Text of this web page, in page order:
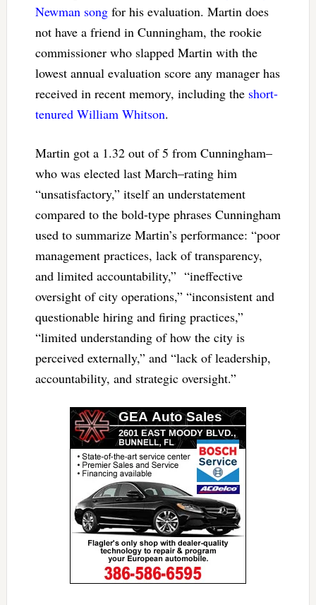
Newman songfor his evaluation. Martin does
not have a friend in Cunningham, the rookie
commissioner who slapped Martin with the
lowest annual evaluation score any manager has
received in recent memory, including the short-
tenured William Whitson.
Martin got a 1.32 out of 5 from Cunningham–
who was elected last March–rating him
“unsatisfactory,” itself an understatement
compared to the bold-type phrases Cunningham
used to summarize Martin’s performance: “poor
management practices, lack of transparency,
and limited accountability,” “ineffective
oversight of city operations,” “inconsistent and
questionable hiring and firing practices,”
“limited understanding of how the city is
perceived externally,” and “lack of leadership,
accountability, and strategic oversight.”